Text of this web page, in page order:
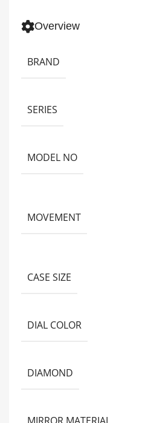
Overview
BRAND
SERIES
MODEL NO
MOVEMENT
CASE SIZE
DIAL COLOR
DIAMOND